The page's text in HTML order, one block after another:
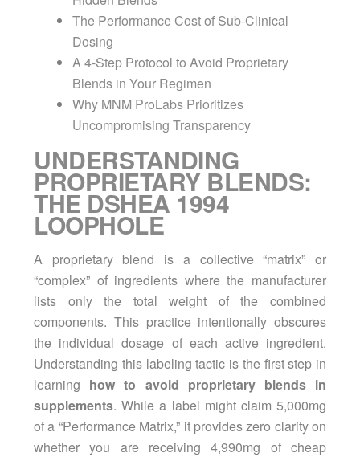
The Performance Cost of Sub-Clinical
Dosing
A 4-Step Protocol to Avoid Proprietary
Blends in Your Regimen
Why MNM ProLabs Prioritizes
Uncompromising Transparency
UNDERSTANDING
PROPRIETARY BLENDS:
THE DSHEA 1994
LOOPHOLE
A proprietary blend is a collective “matrix” or
“complex” of ingredients where the manufacturer
lists only the total weight of the combined
components. This practice intentionally obscures
the individual dosage of each active ingredient.
Understanding this labeling tactic is the first step in
learning how to avoid proprietary blends in
supplements. While a label might claim 5,000mg
of a “Performance Matrix,” it provides zero clarity on
whether you are receiving 4,990mg of cheap